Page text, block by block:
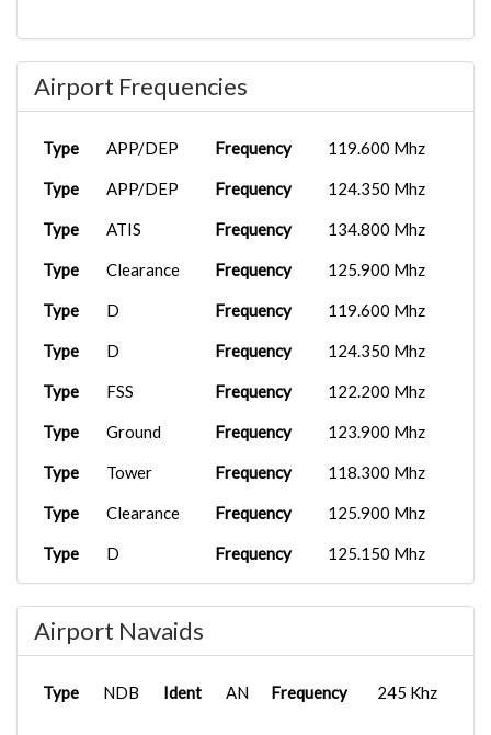
AAL2361 KDFW
Airport Frequencies
Type APP/DEP Frequency 119.600 Mhz
Type APP/DEP Frequency 124.350 Mhz
Type ATIS Frequency 134.800 Mhz
Type Clearance Frequency 125.900 Mhz
Type D Frequency 119.600 Mhz
Type D Frequency 124.350 Mhz
Type FSS Frequency 122.200 Mhz
Type Ground Frequency 123.900 Mhz
Type Tower Frequency 118.300 Mhz
Type Clearance Frequency 125.900 Mhz
Type D Frequency 125.150 Mhz
Type D
Airport Navaids
Type NDB Ident AN Frequency 245 Khz